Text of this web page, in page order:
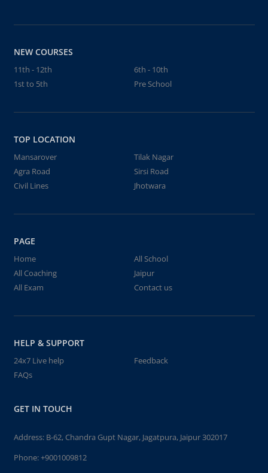
NEW COURSES
11th - 12th
6th - 10th
1st to 5th
Pre School
TOP LOCATION
Mansarover
Tilak Nagar
Agra Road
Sirsi Road
Civil Lines
Jhotwara
PAGE
Home
All School
All Coaching
Jaipur
All Exam
Contact us
HELP & SUPPORT
24x7 Live help
Feedback
FAQs
GET IN TOUCH
Address: B-62, Chandra Gupt Nagar, Jagatpura, Jaipur 302017
Phone:+9001009812